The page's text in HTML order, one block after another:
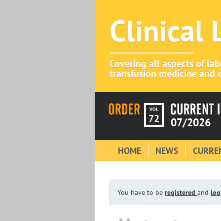
Clinical
Covering all aspects of
transfusion medicine and
VOL
72 07/2026
HOME NEWS
You have to be registered and